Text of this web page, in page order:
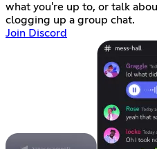
what you're up to, or talk
clogging up a group chat.
Join Discord